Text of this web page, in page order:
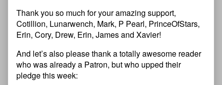
Thank you so much for your amazing support,
Cotillion, Lunarwench, Mark, P Pearl, PrinceOfStars,
Erin, Cory, Drew, Erin, James and Xavier!
And let’s also please thank a totally awesome reader
who was already a Patron, but who upped their
pledge this week: